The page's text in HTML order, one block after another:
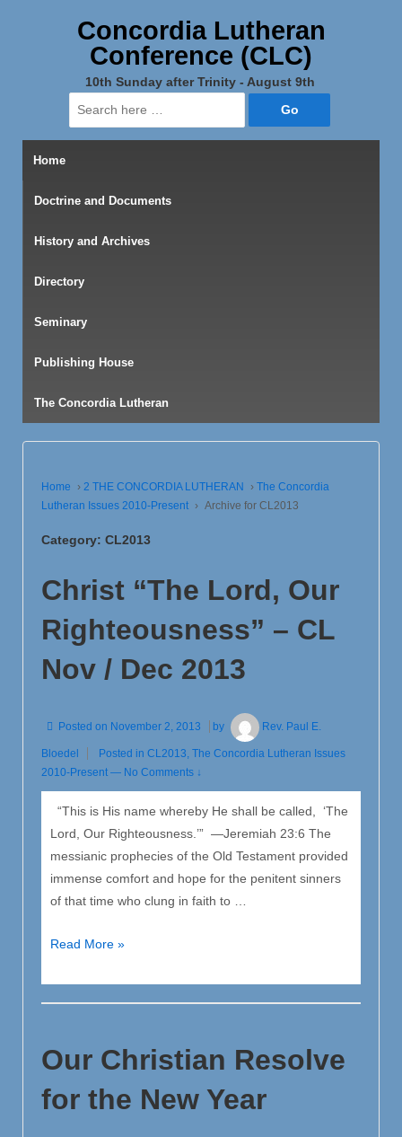
Concordia Lutheran
Conference (CLC)
10th Sunday after Trinity - August 9th
Search
for:
Home
Doctrine and Documents
History and Archives
Directory
Seminary
Publishing House
The Concordia Lutheran
Home › 2 THE CONCORDIA LUTHERAN › The Concordia
Lutheran Issues 2010-Present › Archive for CL2013
Category: CL2013
Christ “The Lord, Our
Righteousness” – CL
Nov / Dec 2013
Posted on November 2, 2013 by Rev. Paul E.
Bloedel Posted in CL2013, The Concordia Lutheran Issues
2010-Present — No Comments ↓
“This is His name whereby He shall be called, ‘The
Lord, Our Righteousness.’” —Jeremiah 23:6 The
messianic prophecies of the Old Testament provided
immense comfort and hope for the penitent sinners
of that time who clung in faith to …
Christ
Lord,
–
Nov
Read More »
Our Christian Resolve
for the New Year